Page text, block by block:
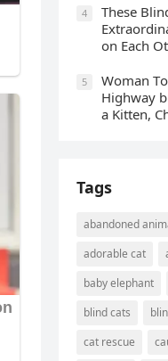
4
Тhese
οn Еaсh
5
Wоman
Highway
a Kitten,
Tags
abandoned
adorable cat
baby elephant
blind cats
cat rescue